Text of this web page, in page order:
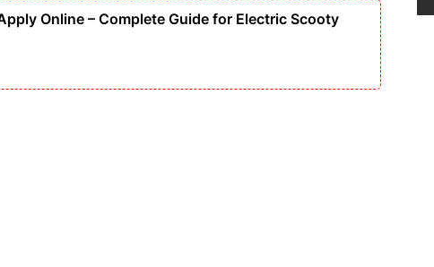
Online – Complete Guide for Electric Scooty